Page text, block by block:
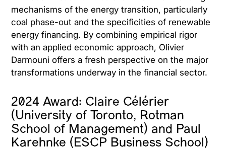
mechanisms of the energy transition, particularly
coal phase-out and the specificities of renewable
energy financing. By combining empirical rigor
with an applied economic approach, Olivier
Darmouni offers a fresh perspective on the major
transformations underway in the financial sector.
2024 Award: Claire Célérier
(University of Toronto, Rotman
School of Management) and Paul
Karehnke (ESCP Business School)